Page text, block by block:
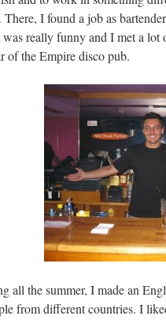
I found a job as
really funny and I met a
of the Empire disco pub.
all the summer, I made an
from different countries. I